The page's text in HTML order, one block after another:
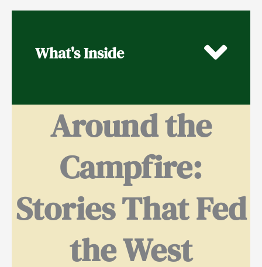
What's Inside
Around the
Campfire:
Stories That Fed
the West